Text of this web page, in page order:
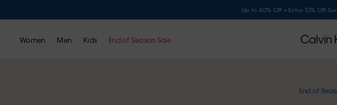
Up to 40% Off + Extra 10% Off
Women Men Kids End of Season Sale
End of